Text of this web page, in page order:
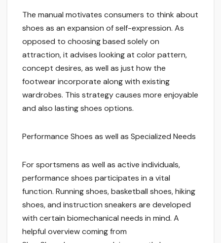
The manual motivates consumers to think about
shoes as an expansion of self-expression. As
opposed to choosing based solely on
attraction, it advises looking at color pattern,
concept desires, as well as just how the
footwear incorporate along with existing
wardrobes. This strategy causes more enjoyable
and also lasting shoes options.
Performance Shoes as well as Specialized Needs
For sportsmens as well as active individuals,
performance shoes participates in a vital
function. Running shoes, basketball shoes, hiking
shoes, and instruction sneakers are developed
with certain biomechanical needs in mind. A
helpful overview coming from